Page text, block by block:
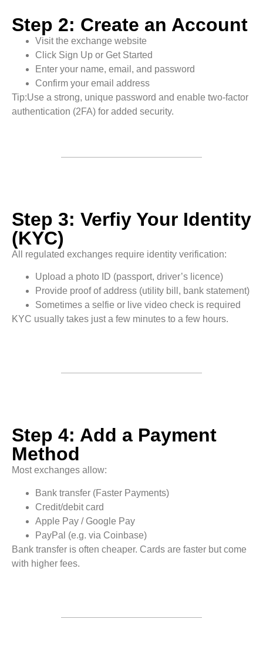
Step 2: Create an Account
Visit the exchange website
Click Sign Up or Get Started
Enter your name, email, and password
Confirm your email address
Tip:Use a strong, unique password and enable two-factor
authentication (2FA) for added security.
Step 3: Verfiy Your Identity
(KYC)
All regulated exchanges require identity verification:
Upload a photo ID (passport, driver’s licence)
Provide proof of address (utility bill, bank statement)
Sometimes a selfie or live video check is required
KYC usually takes just a few minutes to a few hours.
Step 4: Add a Payment
Method
Most exchanges allow:
Bank transfer (Faster Payments)
Credit/debit card
Apple Pay / Google Pay
PayPal (e.g. via Coinbase)
Bank transfer is often cheaper. Cards are faster but come
with higher fees.